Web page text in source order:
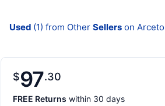
Used (1) from Other Sellers on Arceto
$97 30
FREE Returns within 30 days